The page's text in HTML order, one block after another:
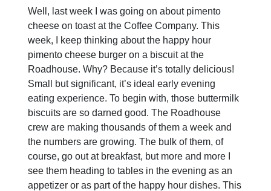
Well, last week I was going on about pimento
cheese on toast at the Coffee Company. This
week, I keep thinking about the happy hour
pimento cheese burger on a biscuit at the
Roadhouse. Why? Because it’s totally delicious!
Small but significant, it’s ideal early evening
eating experience. To begin with, those buttermilk
biscuits are so darned good. The Roadhouse
crew are making thousands of them a week and
the numbers are growing. The bulk of them, of
course, go out at breakfast, but more and more I
see them heading to tables in the evening as an
appetizer or as part of the happy hour dishes. This